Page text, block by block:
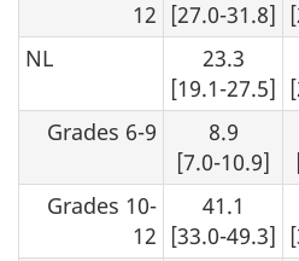
12 [27.0-31.8]
NL
23.3
[19.1-27.5]
Grades 6-9
8.9
[7.0-10.9]
Grades 10-
12
41.1
[33.0-49.3]